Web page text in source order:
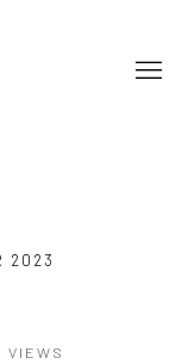
2023
VIEWS